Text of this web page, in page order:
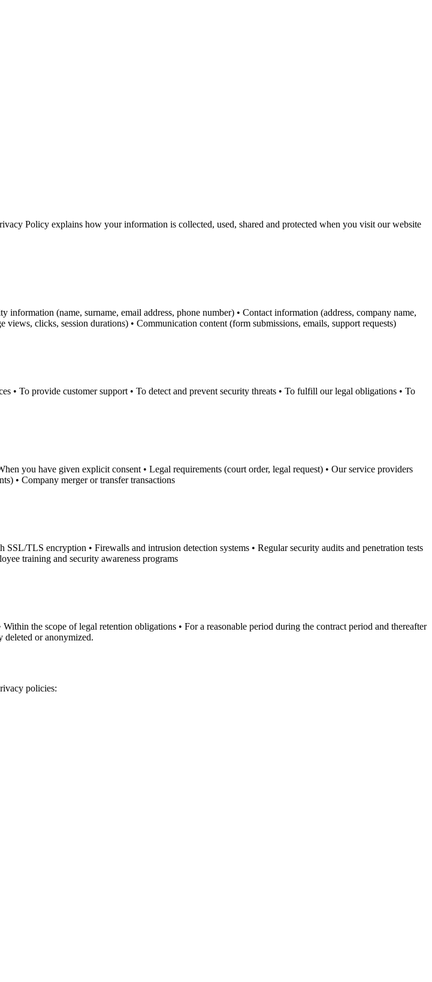
Policy explains how your information is collected, used, shared and protected when you visit our website
(name, surname, email address, phone number) • Contact information (address, company name,
clicks, session durations) • Communication content (form submissions, emails, support requests)
To provide customer support • To detect and prevent security threats • To fulfill our legal obligations • To
you have given explicit consent • Legal requirements (court order, legal request) • Our service providers
• Company merger or transfer transactions
TLS encryption • Firewalls and intrusion detection systems • Regular security audits and penetration tests
training and security awareness programs
the scope of legal retention obligations • For a reasonable period during the contract period and thereafter
deleted or anonymized.
policies: